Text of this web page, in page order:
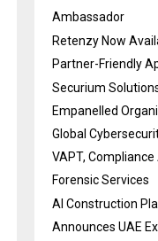
Ambassador
Retenzy Now
Partner-Friendly
Securium
Empanelled
Global
VAPT,
Forensic Services
AI Construction
Announces UAE